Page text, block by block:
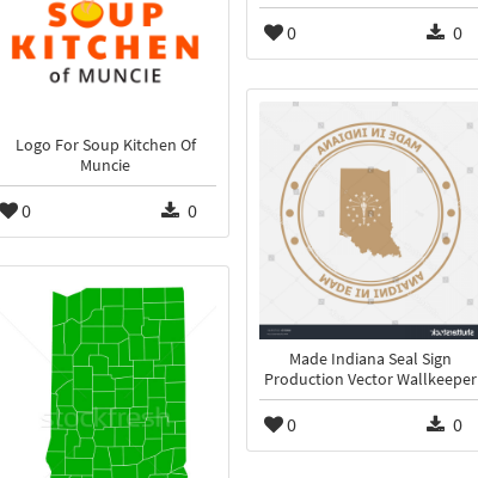
0 0
Logo For Soup Kitchen Of
Muncie
0 0
Made Indiana Seal Sign
Production Vector Wallkeeper
0 0